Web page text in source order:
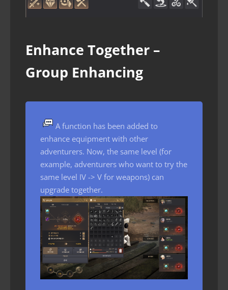
Enhance Together –
Group Enhancing
A function has been added to
enhance equipment with other
adventurers. Now, the same level (for
example, adventurers who want to try the
same level IV -> V for weapons) can
upgrade together.